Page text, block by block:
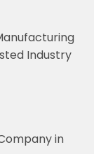
Industry
in